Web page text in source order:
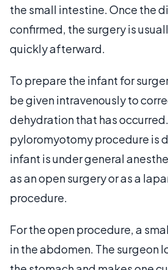
the small intestine. Once the
confirmed, the surgery is
quickly afterward.
To prepare the infant for
be given intravenously to
dehydration that has
pyloromyotomy procedure is
infant is under general
as an open surgery or as a
procedure.
For the open procedure, a
in the abdomen. The surgeon